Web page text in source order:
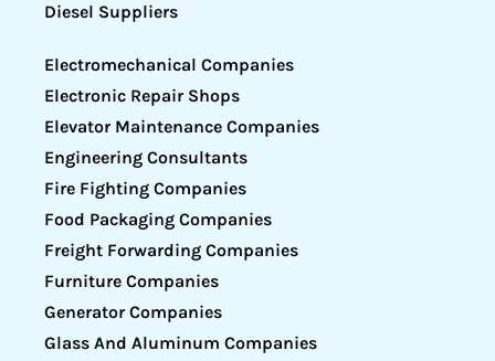
Diesel Suppliers
Electromechanical Companies
Electronic Repair Shops
Elevator Maintenance Companies
Engineering Consultants
Fire Fighting Companies
Food Packaging Companies
Freight Forwarding Companies
Furniture Companies
Generator Companies
Glass And Aluminum Companies